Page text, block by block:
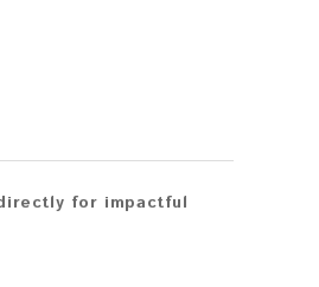
for impactful